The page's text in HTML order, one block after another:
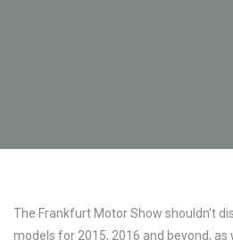
The Frankfurt Motor Show shouldn’t
models for 2015, 2016 and beyond,